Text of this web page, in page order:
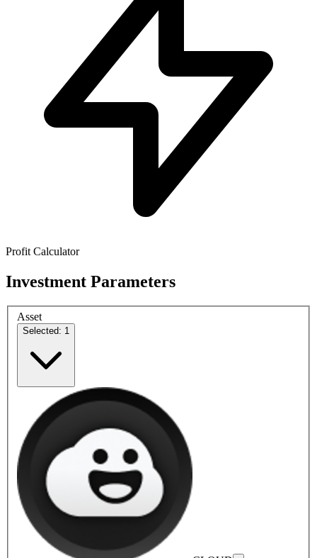
Profit Calculator
Investment Parameters
Asset
Selected: 1